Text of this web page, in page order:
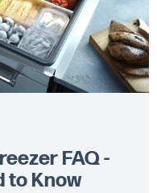
FAQ -
to Know